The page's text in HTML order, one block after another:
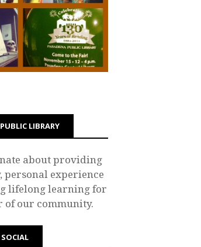
LIBRARY
about providing
personal experience
lifelong learning for
of our community.
SOCIAL